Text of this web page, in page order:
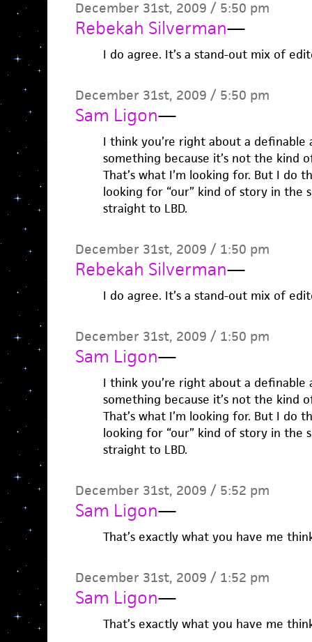
December 31st, 2009 / 5:50 pm
Rebekah Silverman—
I do agree. It’s a stand-out mix of
December 31st, 2009 / 5:50 pm
Sam Ligon—
I think you’re right about a
something because it’s not the kind
That’s what I’m looking for. But I do
looking for “our” kind of story in the
straight to LBD.
December 31st, 2009 / 1:50 pm
Rebekah Silverman—
I do agree. It’s a stand-out mix of
December 31st, 2009 / 1:50 pm
Sam Ligon—
I think you’re right about a
something because it’s not the kind
That’s what I’m looking for. But I do
looking for “our” kind of story in the
straight to LBD.
December 31st, 2009 / 5:52 pm
Sam Ligon—
That’s exactly what you have me
December 31st, 2009 / 1:52 pm
Sam Ligon—
That’s exactly what you have me